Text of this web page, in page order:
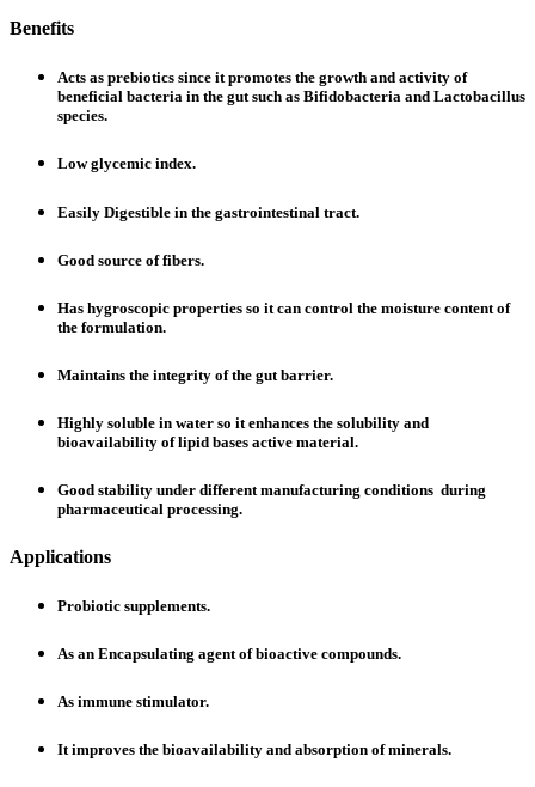
Benefits
Acts as prebiotics since it promotes the growth and activity of
beneficial bacteria in the gut such as Bifidobacteria and Lactobacillus
species.
Low glycemic index.
Easily Digestible in the gastrointestinal tract.
Good source of fibers.
Has hygroscopic properties so it can control the moisture content of
the formulation.
Maintains the integrity of the gut barrier.
Highly soluble in water so it enhances the solubility and
bioavailability of lipid bases active material.
Good stability under different manufacturing conditions during
pharmaceutical processing.
Applications
Probiotic supplements.
As an Encapsulating agent of bioactive compounds.
As immune stimulator.
It improves the bioavailability and absorption of minerals.